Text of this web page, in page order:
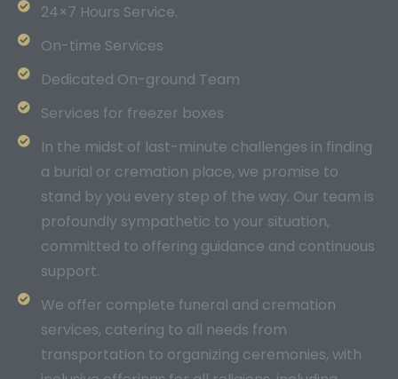
24×7 Hours Service.
On-time Services
Dedicated On-ground Team
Services for freezer boxes
In the midst of last-minute challenges in finding
a burial or cremation place, we promise to
stand by you every step of the way. Our team is
profoundly sympathetic to your situation,
committed to offering guidance and continuous
support.
We offer complete funeral and cremation
services, catering to all needs from
transportation to organizing ceremonies, with